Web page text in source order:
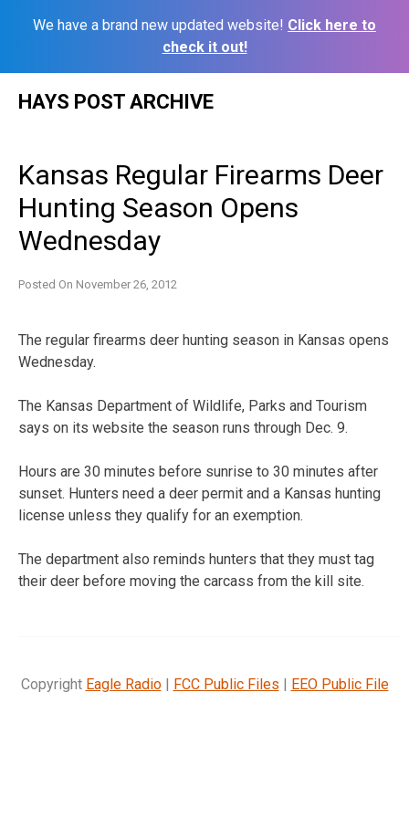
We have a brand new updated website! Click here to
check it out!
HAYS POST ARCHIVE
Kansas Regular Firearms Deer
Hunting Season Opens
Wednesday
Posted On November 26, 2012
The regular firearms deer hunting season in Kansas opens
Wednesday.
The Kansas Department of Wildlife, Parks and Tourism
says on its website the season runs through Dec. 9.
Hours are 30 minutes before sunrise to 30 minutes after
sunset. Hunters need a deer permit and a Kansas hunting
license unless they qualify for an exemption.
The department also reminds hunters that they must tag
their deer before moving the carcass from the kill site.
Copyright Eagle Radio| FCC Public Files | EEO Public File